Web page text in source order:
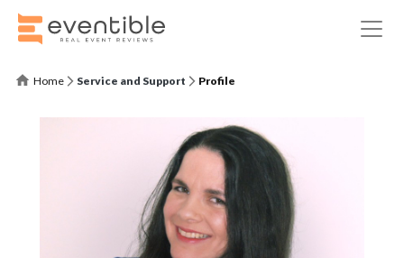
Home Service and Support Profile